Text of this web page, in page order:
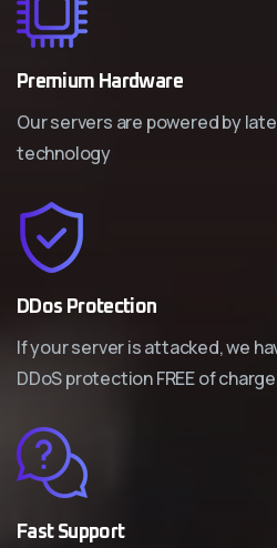
Premium Hardware
Our servers are powered by
technology
DDos Protection
If your server is attacked, we
DDoS protection FREE of charge
Fast Support